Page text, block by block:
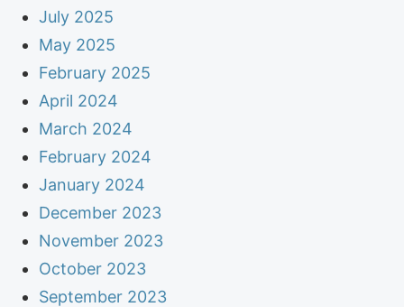
July 2025
May 2025
February 2025
April 2024
March 2024
February 2024
January 2024
December 2023
November 2023
October 2023
September 2023